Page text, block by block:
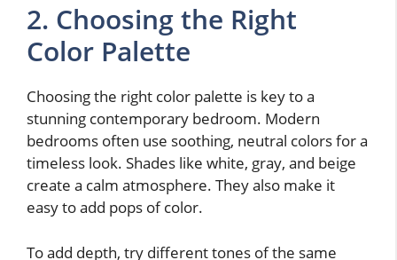
2. Choosing the Right
Color Palette
Choosing the right color palette is key to a
stunning contemporary bedroom. Modern
bedrooms often use soothing, neutral colors for a
timeless look. Shades like white, gray, and beige
create a calm atmosphere. They also make it
easy to add pops of color.
To add depth, try different tones of the same